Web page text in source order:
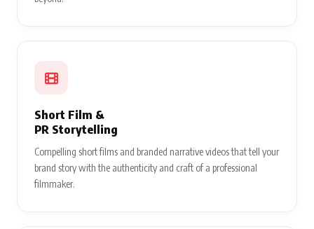
Short Film &
PR Storytelling
Compelling short films and branded narrative videos that tell your
brand story with the authenticity and craft of a professional
filmmaker.